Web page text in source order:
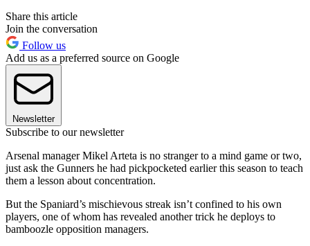
Share this article
Join the conversation
Follow us
Add us as a preferred source on Google
Newsletter
Subscribe to our newsletter
Arsenal manager Mikel Arteta is no stranger to a mind game or two,
just ask the Gunners he had pickpocketed earlier this season to teach
them a lesson about concentration.
But the Spaniard’s mischievous streak isn’t confined to his own
players, one of whom has revealed another trick he deploys to
bamboozle opposition managers.